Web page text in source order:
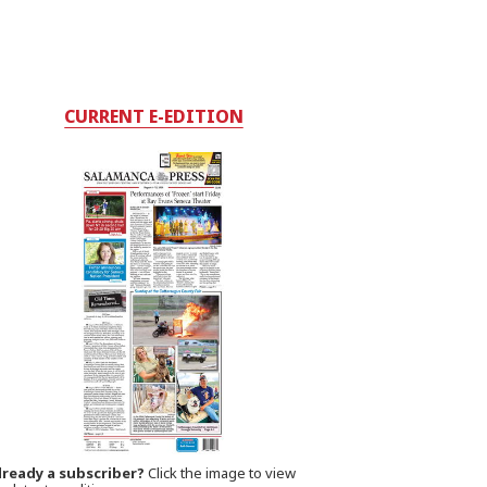
CURRENT E-EDITION
a subscriber? Click the image to view